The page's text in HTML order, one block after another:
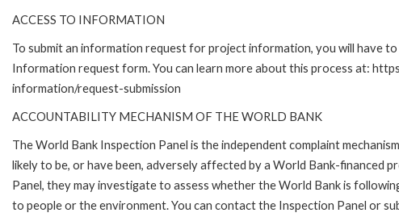
ACCESS TO INFORMATION
To submit an information request for project information, you will have
Information request form. You can learn more about this process at:
information/request-submission
ACCOUNTABILITY MECHANISM OF THE WORLD BANK
The World Bank Inspection Panel is the independent complaint
likely to be, or have been, adversely affected by a World Bank-financed
Panel, they may investigate to assess whether the World Bank is
to people or the environment. You can contact the Inspection Panel or